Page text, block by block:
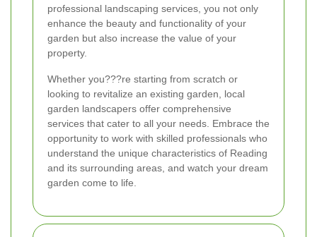
professional landscaping services, you not only
enhance the beauty and functionality of your
garden but also increase the value of your
property.
Whether you???re starting from scratch or
looking to revitalize an existing garden, local
garden landscapers offer comprehensive
services that cater to all your needs. Embrace the
opportunity to work with skilled professionals who
understand the unique characteristics of Reading
and its surrounding areas, and watch your dream
garden come to life.